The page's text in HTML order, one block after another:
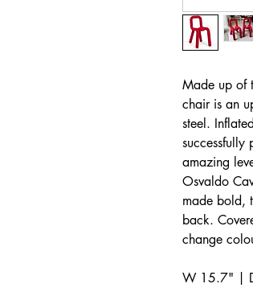
Made up of
chair is an
steel.
amazing
Osvaldo
made bold,
back.
change
W 15.7" |